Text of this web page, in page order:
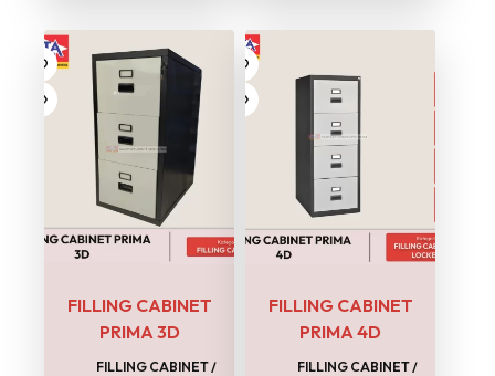
FILLING CABINET
PRIMA 3D
FILLING CABINET /
FILLING CABINET
PRIMA 4D
FILLING CABINET /